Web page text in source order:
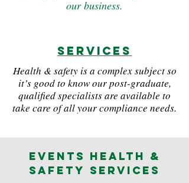
our business.
services
Health & safety is a complex subject so
it’s good to know our post-graduate,
qualified specialists are available to
take care of all your compliance needs.
Events Health &
Safety Services